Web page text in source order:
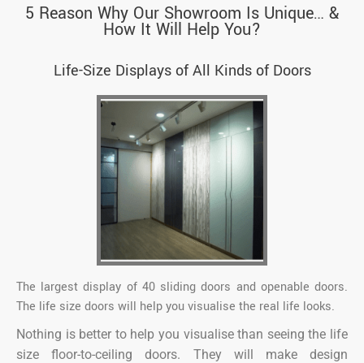
5 Reason Why Our Showroom Is Unique… &
How It Will Help You?
Life-Size Displays of All Kinds of Doors
The largest display of 40 sliding doors and openable doors.
The life size doors will help you visualise the real life looks.
Nothing is better to help you visualise than seeing the life
size floor-to-ceiling doors. They will make design